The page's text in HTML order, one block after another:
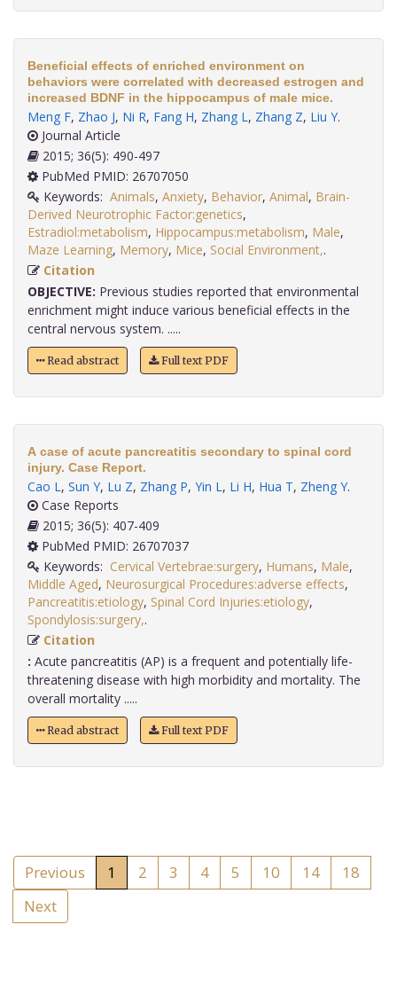
Beneficial effects of enriched environment on
behaviors were correlated with decreased estrogen and
increased BDNF in the hippocampus of male mice.
Meng F, Zhao J, Ni R, Fang H, Zhang L, Zhang Z, Liu Y.
Journal Article
2015; 36(5): 490-497
PubMed PMID: 26707050
Keywords: Animals, Anxiety, Behavior, Animal, Brain-
Derived Neurotrophic Factor:genetics,
Estradiol:metabolism, Hippocampus:metabolism, Male,
Maze Learning, Memory, Mice, Social Environment,
Citation
OBJECTIVE: Previous studies reported that environmental
enrichment might induce various beneficial effects in the
central nervous system. .....
Read abstract Full text PDF
A case of acute pancreatitis secondary to spinal cord
injury. Case Report.
Cao L, Sun Y, Lu Z, Zhang P, Yin L, Li H, Hua T, Zheng Y.
Case Reports
2015; 36(5): 407-409
PubMed PMID: 26707037
Keywords: Cervical Vertebrae:surgery, Humans, Male,
Middle Aged, Neurosurgical Procedures:adverse effects,
Pancreatitis:etiology, Spinal Cord Injuries:etiology,
Spondylosis:surgery,
Citation
: Acute pancreatitis (AP) is a frequent and potentially life-
threatening disease with high morbidity and mortality. The
overall mortality .....
Read abstract Full text PDF
Previous 1 2 3 4 5 10 14
18
Next